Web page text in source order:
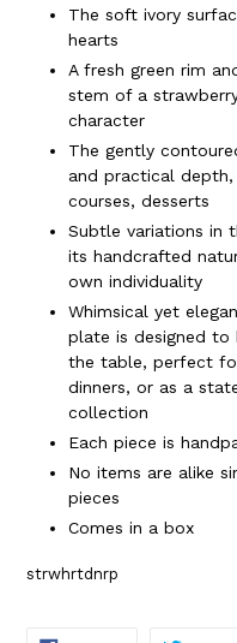
The soft ivory
hearts
A fresh green rim
stem of a
character
The gently
and practical
courses, desserts
Subtle variations in
its handcrafted
own individuality
Whimsical yet
plate is designed to
the table, perfect
dinners, or as a
collection
Each piece is
No items are alike
pieces
Comes in a box
strwhrtdnrp